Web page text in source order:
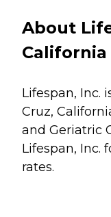
About
California
Lifespan, Inc.
Cruz,
and Geriatric
Lifespan, Inc.
rates.